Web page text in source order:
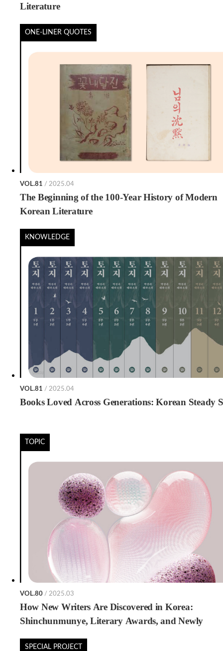
Literature
ONE-LINER QUOTES
VOL.81 / 2025.04
The Beginning of the 100-Year History of Modern
Korean Literature
KNOWLEDGE
VOL.81 / 2025.04
Books Loved Across Generations: Korean Steady
TOPIC
VOL.80 / 2025.03
How New Writers Are Discovered in Korea:
Shinchunmunye, Literary Awards, and Newly
SPECIAL PROJECT